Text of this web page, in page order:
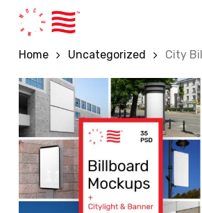
main
Home Uncategorized City